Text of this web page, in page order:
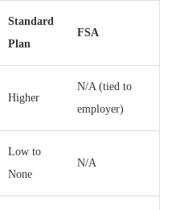
Standard
Plan
FSA
Higher
N/A (tied to
employer)
Low to
None
N/A